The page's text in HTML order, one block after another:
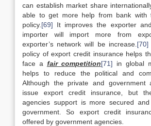
can establish market share
able to get more help from bank with
policy. [69] It improves the exporter
importer will import more from
exporter’s network will be increase. [70]
policy of export credit insurance helps
face a fair competition[71] in global
helps to reduce the political and
Although the private and government
issue export credit insurance, but
agencies support is more secured
government. So export credit
offered by government agencies.